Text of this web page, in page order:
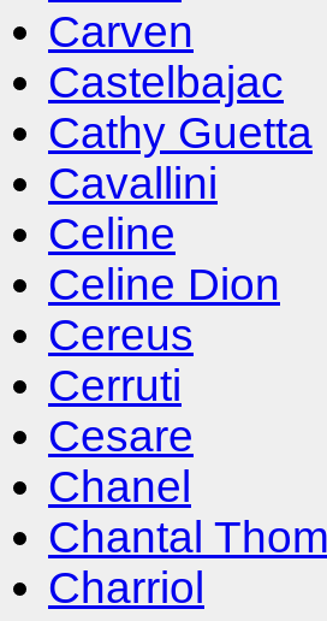
Carven
Castelbajac
Cathy Guetta
Cavallini
Celine
Celine Dion
Cereus
Cerruti
Cesare
Chanel
Chantal
Charriol